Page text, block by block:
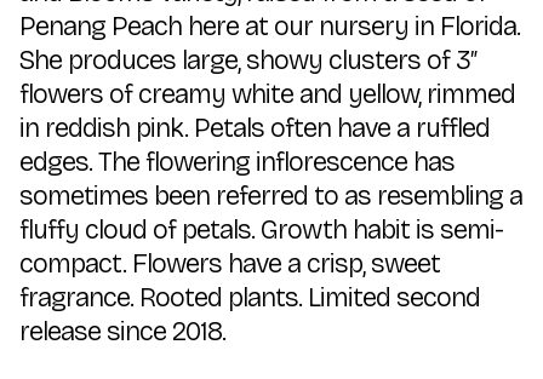
Penang Peach here at our nursery in Florida.
She produces large, showy clusters of 3″
flowers of creamy white and yellow, rimmed
in reddish pink. Petals often have a ruffled
edges. The flowering inflorescence has
sometimes been referred to as resembling a
fluffy cloud of petals. Growth habit is semi-
compact. Flowers have a crisp, sweet
fragrance. Rooted plants. Limited second
release since 2018.